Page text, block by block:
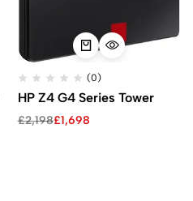
(0)
HP Z4 G4 Series Tower
£2,198£1,698